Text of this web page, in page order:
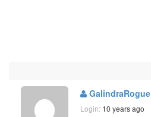
GalindraRogue
Login: 10 years ago